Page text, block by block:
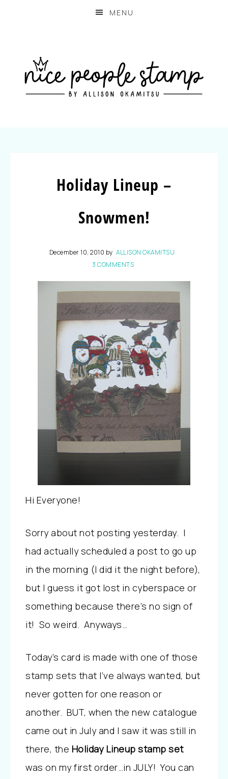
MENU
Holiday Lineup –
Snowmen!
December 10, 2010 by ALLISON OKAMITSU
3 COMMENTS
Hi Everyone!
Sorry about not posting yesterday. I
had actually scheduled a post to go up
in the morning (I did it the night before),
but I guess it got lost in cyberspace or
something because there’s no sign of
it! So weird. Anyways…
Today’s card is made with one of those
stamp sets that I’ve always wanted, but
never gotten for one reason or
another. BUT, when the new catalogue
came out in July and I saw it was still in
there, the Holiday Lineup stamp set
was on my first order…in JULY! You can